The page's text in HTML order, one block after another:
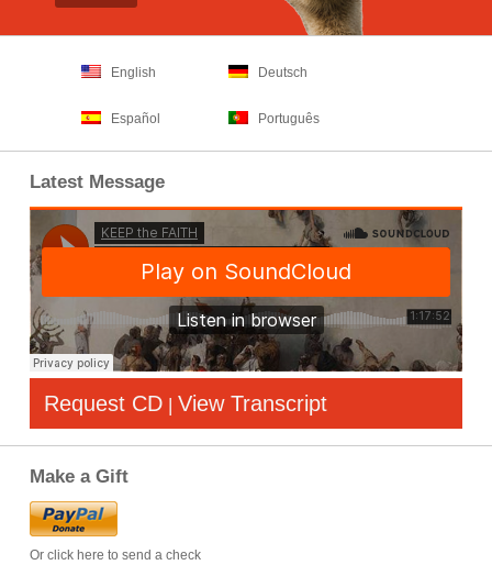
English Deutsch
Español Português
Latest Message
Request CD | View Transcript
Make a Gift
Or click here to send a check